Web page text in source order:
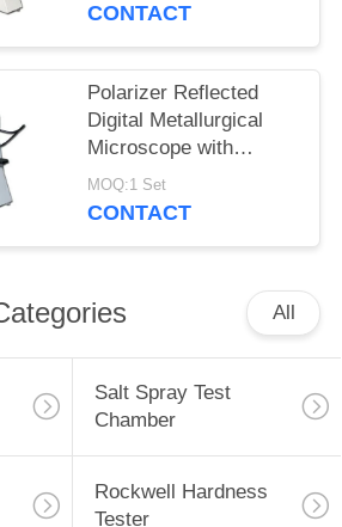
CONTACT
Polarizer Reflected
Digital Metallurgical
Microscope with
Halogen Lamp and
Large Stage
MOQ:1 Set
CONTACT
All
Salt Spray Test
Chamber
Rockwell Hardness
Tester